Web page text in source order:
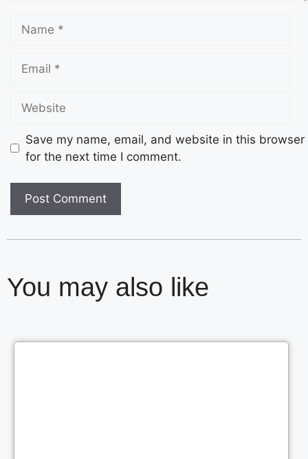
Save my name, email, and website in this browser
for the next time I comment.
You may also like